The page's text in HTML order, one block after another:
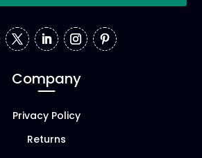
Company
Privacy Policy
Returns